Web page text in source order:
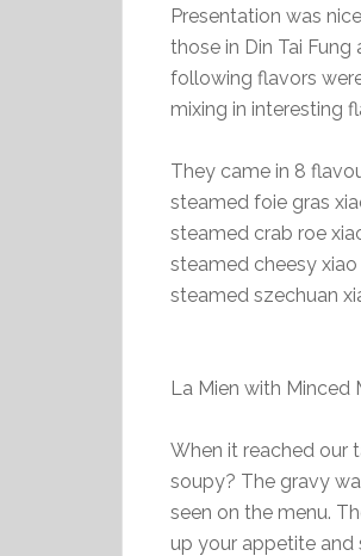
Presentation was
those in Din Tai
following flavors
mixing in interesting
They came in 8
steamed foie gras
steamed crab roe
steamed cheesy
steamed szechuan
La Mien with Minced
When it reached our
soupy? The gravy
seen on the menu.
up your appetite and